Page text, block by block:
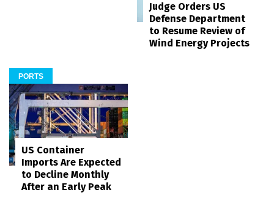
Judge Orders US
Defense Department
to Resume Review of
Wind Energy Projects
PORTS
US Container
Imports Are Expected
to Decline Monthly
After an Early Peak